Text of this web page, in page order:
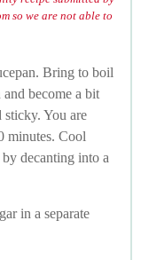
so we are not able to
Bring to boil
become a bit
You are
minutes. Cool
decanting into a
in a separate